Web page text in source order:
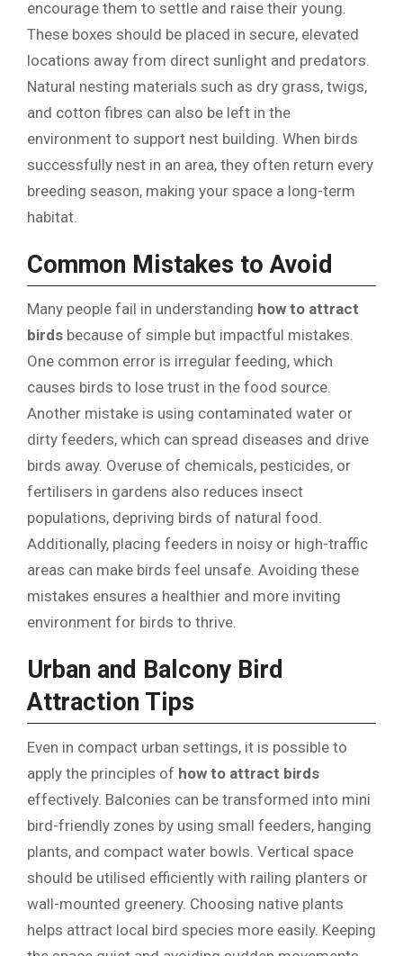
encourage them to settle and raise their young.
These boxes should be placed in secure, elevated
locations away from direct sunlight and predators.
Natural nesting materials such as dry grass, twigs,
and cotton fibres can also be left in the
environment to support nest building. When birds
successfully nest in an area, they often return every
breeding season, making your space a long-term
habitat.
Common Mistakes to Avoid
Many people fail in understanding how to attract
birds because of simple but impactful mistakes.
One common error is irregular feeding, which
causes birds to lose trust in the food source.
Another mistake is using contaminated water or
dirty feeders, which can spread diseases and drive
birds away. Overuse of chemicals, pesticides, or
fertilisers in gardens also reduces insect
populations, depriving birds of natural food.
Additionally, placing feeders in noisy or high-traffic
areas can make birds feel unsafe. Avoiding these
mistakes ensures a healthier and more inviting
environment for birds to thrive.
Urban and Balcony Bird
Attraction Tips
Even in compact urban settings, it is possible to
apply the principles of how to attract birds
effectively. Balconies can be transformed into mini
bird-friendly zones by using small feeders, hanging
plants, and compact water bowls. Vertical space
should be utilised efficiently with railing planters or
wall-mounted greenery. Choosing native plants
helps attract local bird species more easily. Keeping